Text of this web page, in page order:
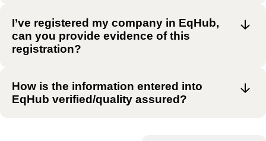
I’ve registered my company in EqHub,
can you provide evidence of this
registration?
How is the information entered into
EqHub verified/quality assured?